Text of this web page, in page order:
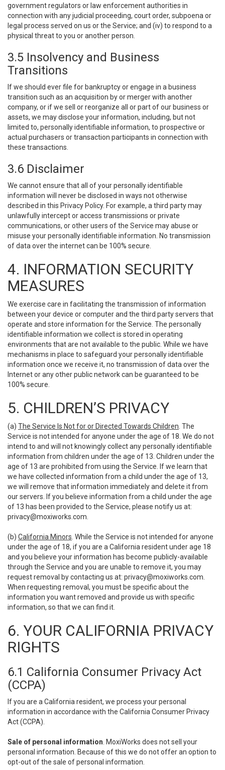
government regulators or law enforcement authorities in
connection with any judicial proceeding, court order, subpoena or
legal process served on us or the Service; and (iv) to respond to a
physical threat to you or another person.
3.5 Insolvency and Business
Transitions
If we should ever file for bankruptcy or engage in a business
transition such as an acquisition by or merger with another
company, or if we sell or reorganize all or part of our business or
assets, we may disclose your information, including, but not
limited to, personally identifiable information, to prospective or
actual purchasers or transaction participants in connection with
these transactions.
3.6 Disclaimer
We cannot ensure that all of your personally identifiable
information will never be disclosed in ways not otherwise
described in this Privacy Policy. For example, a third party may
unlawfully intercept or access transmissions or private
communications, or other users of the Service may abuse or
misuse your personally identifiable information. No transmission
of data over the internet can be 100% secure.
4. INFORMATION SECURITY
MEASURES
We exercise care in facilitating the transmission of information
between your device or computer and the third party servers that
operate and store information for the Service. The personally
identifiable information we collect is stored in operating
environments that are not available to the public. While we have
mechanisms in place to safeguard your personally identifiable
information once we receive it, no transmission of data over the
Internet or any other public network can be guaranteed to be
100% secure.
5. CHILDREN’S PRIVACY
(a) The Service Is Not for or Directed Towards Children . The
Service is not intended for anyone under the age of 18. We do not
intend to and will not knowingly collect any personally identifiable
information from children under the age of 13. Children under the
age of 13 are prohibited from using the Service. If we learn that
we have collected information from a child under the age of 13,
we will remove that information immediately and delete it from
our servers. If you believe information from a child under the age
of 13 has been provided to the Service, please notify us at:
privacy@moxiworks.com
(b) California Minors . While the Service is not intended for anyone
under the age of 18, if you are a California resident under age 18
and you believe your information has become publicly-available
through the Service and you are unable to remove it, you may
request removal by contacting us at: privacy@moxiworks.com
When requesting removal, you must be specific about the
information you want removed and provide us with specific
information, so that we can find it.
6. YOUR CALIFORNIA PRIVACY
RIGHTS
6.1 California Consumer Privacy Act
(CCPA)
If you are a California resident, we process your personal
information in accordance with the California Consumer Privacy
Act (CCPA).
Sale of personal information . MoxiWorks does not sell your
personal information. Because of this we do not offer an option to
opt-out of the sale of personal information.